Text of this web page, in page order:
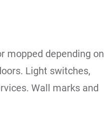
mopped depending on
Light switches,
Wall marks and